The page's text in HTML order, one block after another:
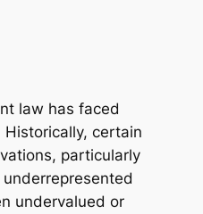
law has faced
certain
particularly
undervalued or